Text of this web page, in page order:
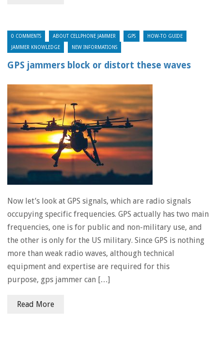
0 COMMENTS ABOUT CELLPHONE JAMMER GPS HOW-TO GUIDE
JAMMER KNOWLEDGE NEW INFORMATIONS
GPS jammers block or distort these waves
Now let’s look at GPS signals, which are radio signals
occupying specific frequencies. GPS actually has two main
frequencies, one is for public and non-military use, and
the other is only for the US military. Since GPS is nothing
more than weak radio waves, although technical
equipment and expertise are required for this
purpose, gps jammer can […]
Read More